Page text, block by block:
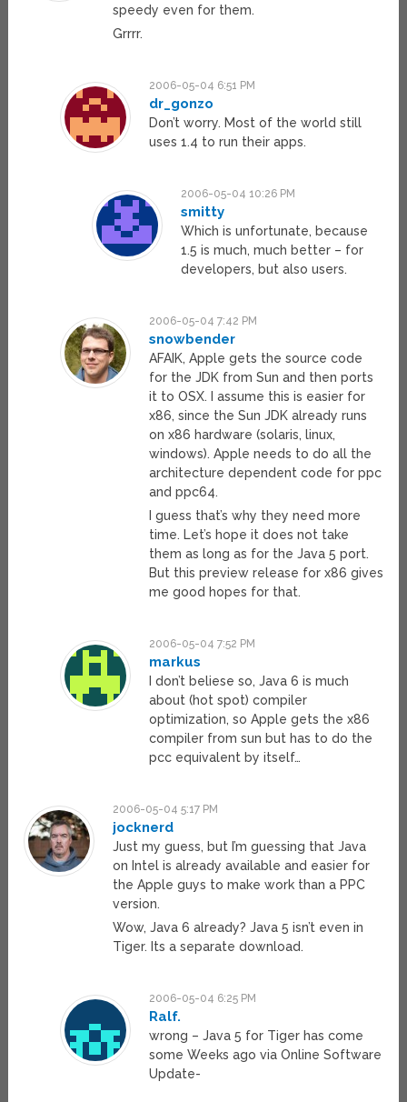
speedy even for them.
Grrrr.
2006-05-04 6:51 PM
dr_gonzo
Don’t worry. Most of the world still
uses 1.4 to run their apps.
2006-05-04 10:26 PM
smitty
Which is unfortunate, because
1.5 is much, much better – for
developers, but also users.
2006-05-04 7:42 PM
snowbender
AFAIK, Apple gets the source code
for the JDK from Sun and then ports
it to OSX. I assume this is easier for
x86, since the Sun JDK already runs
on x86 hardware (solaris, linux,
windows). Apple needs to do all the
architecture dependent code for ppc
and ppc64.
I guess that’s why they need more
time. Let’s hope it does not take
them as long as for the Java 5 port.
But this preview release for x86 gives
me good hopes for that.
2006-05-04 7:52 PM
markus
I don’t beliese so, Java 6 is much
about (hot spot) compiler
optimization, so Apple gets the x86
compiler from sun but has to do the
pcc equivalent by itself…
2006-05-04 5:17 PM
jocknerd
Just my guess, but I’m guessing that Java
on Intel is already available and easier for
the Apple guys to make work than a PPC
version.
Wow, Java 6 already? Java 5 isn’t even in
Tiger. Its a separate download.
2006-05-04 6:25 PM
Ralf.
wrong – Java 5 for Tiger has come
some Weeks ago via Online Software
Update-